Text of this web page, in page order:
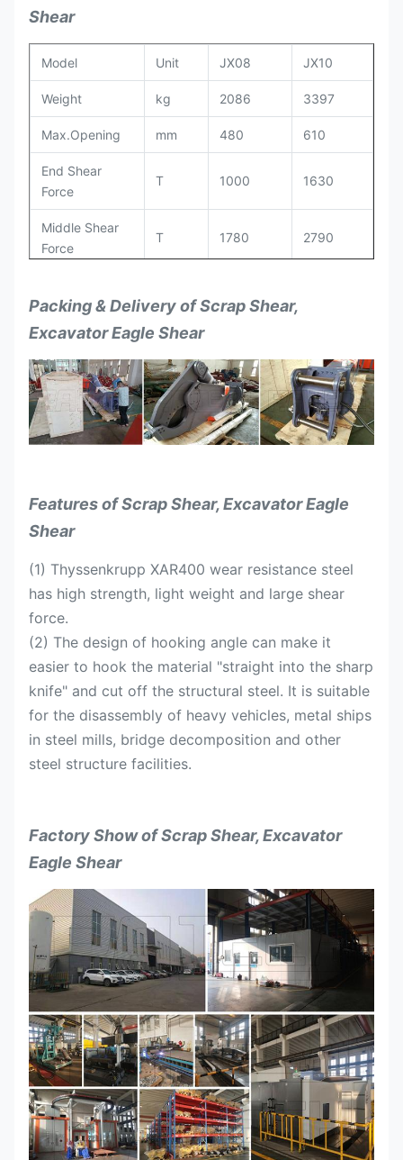
Shear
Model Unit JX08 JX10
Weight kg 2086 3397
Max.Opening mm 480 610
End Shear
Force
T 1000 1630
Middle Shear
Force
T 1780 2790
Force
Blade Length mm
Drive Oil
Pressure
kg/m2 320 380
Suitable for the
T 20-28 30-42
Packing & Delivery of Scrap Shear,
Excavator Eagle Shear
Features of Scrap Shear, Excavator Eagle
Shear
(1) Thyssenkrupp XAR400 wear resistance steel
has high strength, light weight and large shear
force.
(2) The design of hooking angle can make it
easier to hook the material "straight into the sharp
knife" and cut off the structural steel. It is suitable
for the disassembly of heavy vehicles, metal ships
in steel mills, bridge decomposition and other
steel structure facilities.
Factory Show ofScrap Shear, Excavator
Eagle Shear